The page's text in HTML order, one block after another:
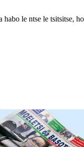
le ntse le tsitsitse,